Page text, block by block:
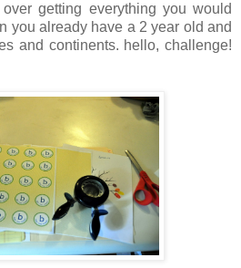
getting everything you would
you already have a 2 year old and
and continents. hello, challenge!